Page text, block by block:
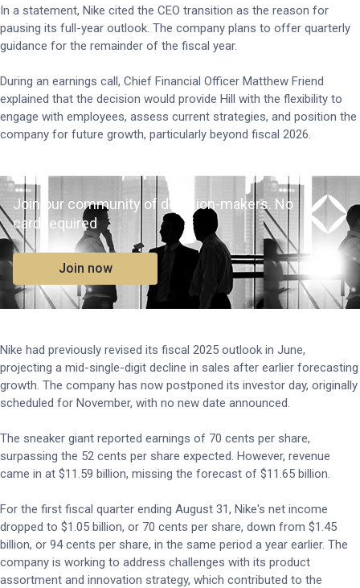
In a statement, Nike cited the CEO transition as the reason for
pausing its full-year outlook. The company plans to offer quarterly
guidance for the remainder of the fiscal year.
During an earnings call, Chief Financial Officer Matthew Friend
explained that the decision would provide Hill with the flexibility to
engage with employees, assess current strategies, and position the
company for future growth, particularly beyond fiscal 2026.
Join our community of decision-makers. No
card required
Join now
Nike had previously revised its fiscal 2025 outlook in June,
projecting a mid-single-digit decline in sales after earlier forecasting
growth. The company has now postponed its investor day, originally
scheduled for November, with no new date announced.
The sneaker giant reported earnings of 70 cents per share,
surpassing the 52 cents per share expected. However, revenue
came in at $11.59 billion, missing the forecast of $11.65 billion.
For the first fiscal quarter ending August 31, Nike's net income
dropped to $1.05 billion, or 70 cents per share, down from $1.45
billion, or 94 cents per share, in the same period a year earlier. The
company is working to address challenges with its product
assortment and innovation strategy, which contributed to the